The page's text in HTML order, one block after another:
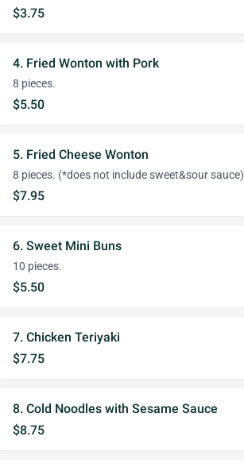
$3.75
4. Fried Wonton with Pork
8 pieces.
$5.50
5. Fried Cheese Wonton
8 pieces. (*does not include sweet&sour sauce)
$7.95
6. Sweet Mini Buns
10 pieces.
$5.50
7. Chicken Teriyaki
$7.75
8. Cold Noodles with Sesame Sauce
$8.75